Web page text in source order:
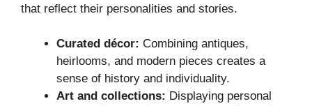
that reflect their personalities and stories.
Curated décor: Combining antiques,
heirlooms, and modern pieces creates a
sense of history and individuality.
Art and collections: Displaying personal